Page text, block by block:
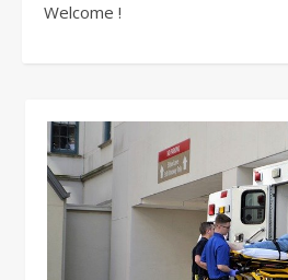
Welcome !